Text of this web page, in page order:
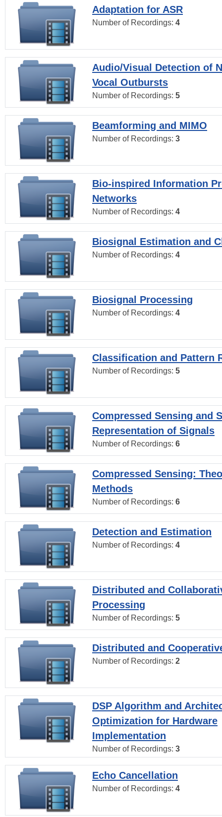
Adaptation for ASR
Number of Recordings: 4
Audio/Visual Detection of
Vocal Outbursts
Number of Recordings: 5
Beamforming and MIMO
Number of Recordings: 3
Bio-inspired Information
Networks
Number of Recordings: 4
Biosignal Estimation and
Number of Recordings: 4
Biosignal Processing
Number of Recordings: 4
Classification and Pattern
Number of Recordings: 5
Compressed Sensing and
Representation of Signals
Number of Recordings: 6
Compressed Sensing:
Methods
Number of Recordings: 6
Detection and Estimation
Number of Recordings: 4
Distributed and
Processing
Number of Recordings: 5
Distributed and
Number of Recordings: 2
DSP Algorithm and
Optimization for Hardware
Implementation
Number of Recordings: 3
Echo Cancellation
Number of Recordings: 4